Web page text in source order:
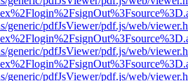
generic/pdfJsViewer/pdf.js/web/
generic/pdfJsViewer/pdf.js/web/
generic/pdfJsViewer/pdf.js/web/